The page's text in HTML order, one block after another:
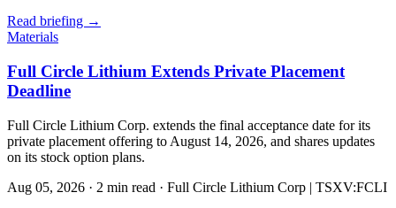
Read briefing →
Materials
Full Circle Lithium Extends Private Placement
Deadline
Full Circle Lithium Corp. extends the final acceptance date for its
private placement offering to August 14, 2026, and shares updates
on its stock option plans.
Aug 05, 2026 · 2 min read · Full Circle Lithium Corp | TSXV:FCLI